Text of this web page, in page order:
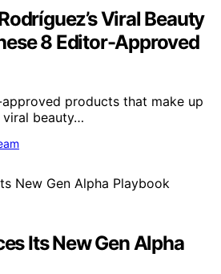
Viral Beauty
8 Editor-Approved
products that make up
viral beauty…
Its New Gen Alpha